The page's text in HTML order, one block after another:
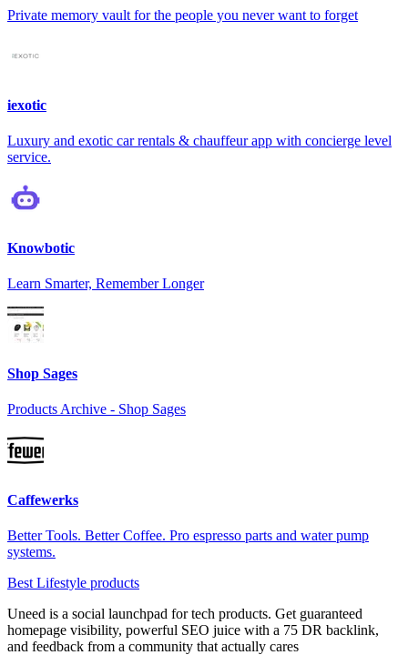
Private memory vault for the people you never want to forget
iexotic
Luxury and exotic car rentals & chauffeur app with concierge level
service.
Knowbotic
Learn Smarter, Remember Longer
Shop Sages
Products Archive - Shop Sages
Caffewerks
Better Tools. Better Coffee. Pro espresso parts and water pump
systems.
Best Lifestyle products
Uneed is a social launchpad for tech products. Get guaranteed
homepage visibility, powerful SEO juice with a 75 DR backlink,
and feedback from a community that actually cares